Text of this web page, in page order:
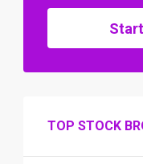
TOP STOCK